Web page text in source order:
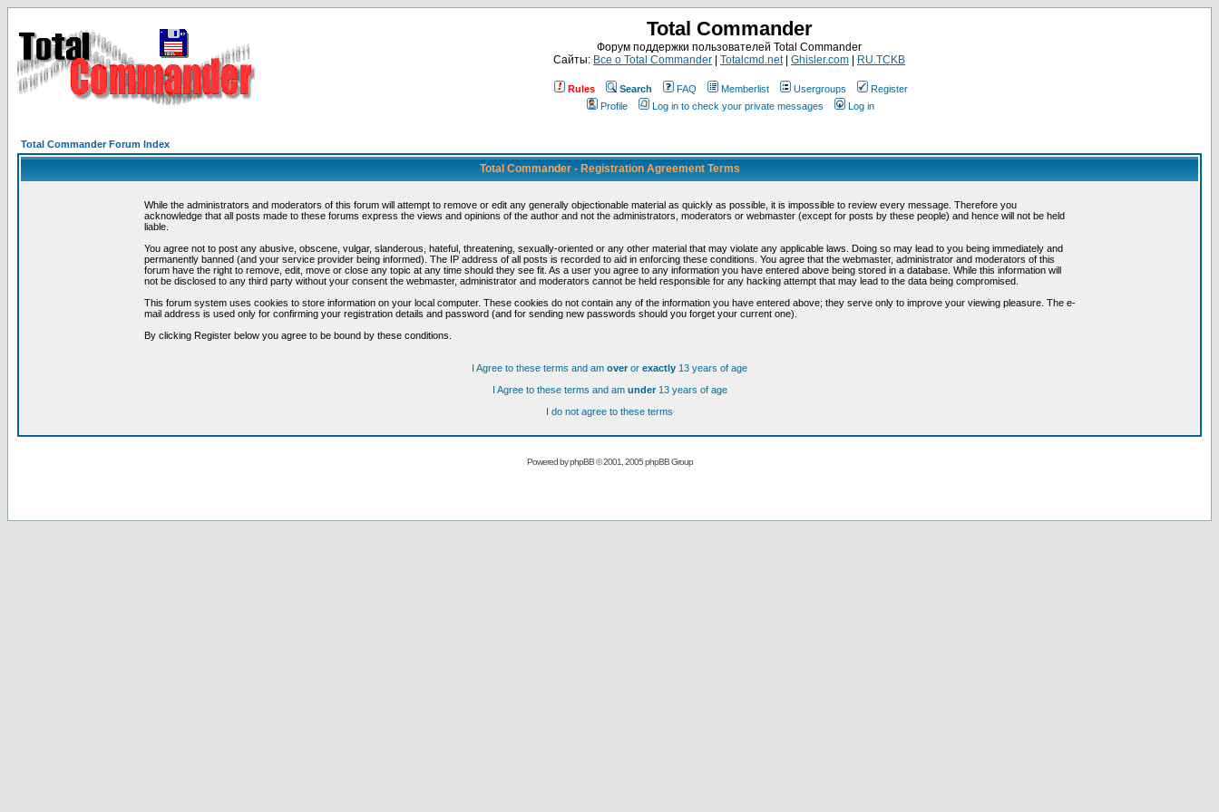
Total Commander
Форум поддержки пользователей Total Commander
Сайты: Все о Total Commander Totalcmd.net| Ghisler.com RU.TCKB
Rules Search FAQ Memberlist Usergroups
Register
Profile
Log in to check your private messages Log in
Total Commander Forum Index
Total Commander - Registration Agreement Terms
While the administrators and moderators of this forum will attempt to remove or edit any generally objectionable material as quickly as possible, it is impossible to review every message. Therefore you
acknowledge that all posts made to these forums express the views and opinions of the author and not the administrators, moderators or webmaster (except for posts by these people) and hence will not be held
liable.
You agree not to post any abusive, obscene, vulgar, slanderous, hateful, threatening, sexually-oriented or any other material that may violate any applicable laws. Doing so may lead to you being immediately and
permanently banned (and your service provider being informed). The IP address of all posts is recorded to aid in enforcing these conditions. You agree that the webmaster, administrator and moderators of this
forum have the right to remove, edit, move or close any topic at any time should they see fit. As a user you agree to any information you have entered above being stored in a database. While this information will
not be disclosed to any third party without your consent the webmaster, administrator and moderators cannot be held responsible for any hacking attempt that may lead to the data being compromised.
This forum system uses cookies to store information on your local computer. These cookies do not contain any of the information you have entered above; they serve only to improve your viewing pleasure. The e-
mail address is used only for confirming your registration details and password (and for sending new passwords should you forget your current one).
By clicking Register below you agree to be bound by these conditions.
I Agree to these terms and am overor exactly 13 years of age
I Agree to these terms and am under13 years of age
I do not agree to these terms
Powered byphpBB© 2001, 2005 phpBB Group